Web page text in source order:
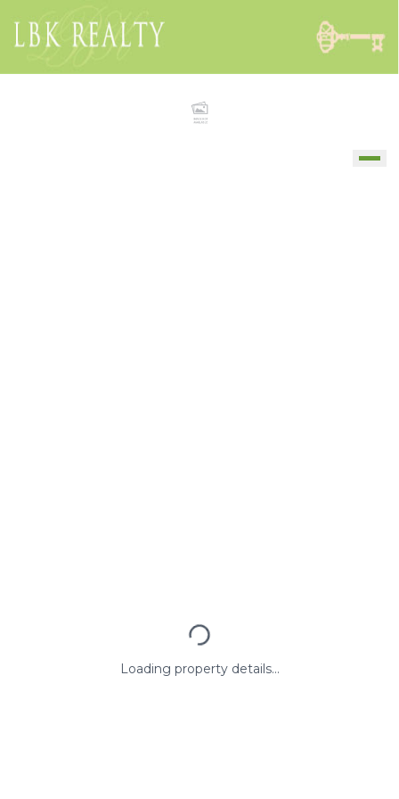
Loading property details...